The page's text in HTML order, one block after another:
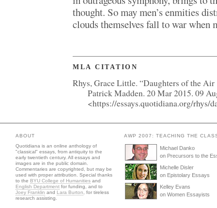
thought. So may men’s enmities
clouds themselves fall to war when
MLA CITATION
Rhys, Grace Little. “Daughters of the Air
Patrick Madden. 20 Mar 2015. 09
<https://essays.quotidiana.org/rhys/
ABOUT
Quotidiana is an online anthology of
"classical" essays, from antiquity to the
early twentieth century. All essays and
images are in the public domain.
Commentaries are copyrighted, but may be
used with proper attribution. Special thanks
to the BYU College of Humanities and
English Department for funding, and to
Joey Franklin and Lara Burton , for tireless
research assisting.
AWP 2007: TEACHING THE
Michael Danko
on Precursors to the
Michelle Disler
on Epistolary Essays
Kelley Evans
on Women Essayists